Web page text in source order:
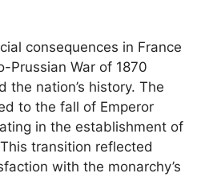
consequences in France
Prussian War of 1870
the nation’s history. The
to the fall of Emperor
in the establishment of
transition reflected
with the monarchy’s